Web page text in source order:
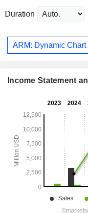
Duration
ARM: Dynamic Chart
Income Statement